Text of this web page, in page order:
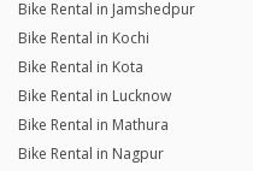
Bike Rental in Jamshedpur
Bike Rental in Kochi
Bike Rental in Kota
Bike Rental in Lucknow
Bike Rental in Mathura
Bike Rental in Nagpur